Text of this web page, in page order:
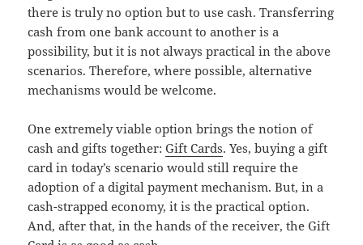
there is truly no option but to use cash. Transferring
cash from one bank account to another is a
possibility, but it is not always practical in the above
scenarios. Therefore, where possible, alternative
mechanisms would be welcome.
One extremely viable option brings the notion of
cash and gifts together:Gift Cards. Yes, buying a gift
card in today’s scenario would still require the
adoption of a digital payment mechanism. But, in a
cash-strapped economy, it is the practical option.
And, after that, in the hands of the receiver, the Gift